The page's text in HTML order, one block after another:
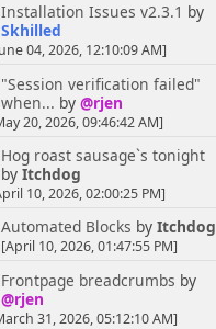
Installation Issues v2.3.1 by
Skhilled
04, 2026, 12:10:09 AM]
"Session verification failed"
when... by @rjen
20, 2026, 09:46:42 AM]
Hog roast sausage`s tonight
by Itchdog
10, 2026, 02:00:25 PM]
Automated Blocks by Itchdog
[April 10, 2026, 01:47:55 PM]
Frontpage breadcrumbs by
@rjen
31, 2026, 05:12:10 AM]